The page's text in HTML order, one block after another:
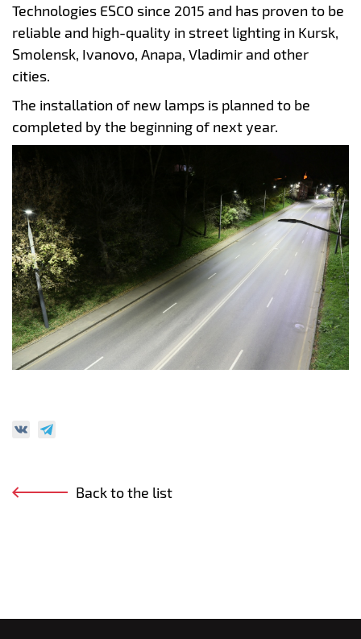
Technologies ESCO since 2015 and has proven to be
reliable and high-quality in street lighting in Kursk,
Smolensk, Ivanovo, Anapa, Vladimir and other
cities.
The installation of new lamps is planned to be
completed by the beginning of next year.
Back to the list